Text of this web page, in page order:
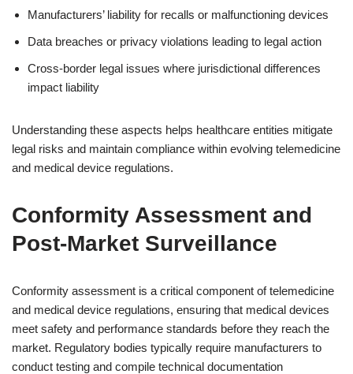
Manufacturers’ liability for recalls or malfunctioning devices
Data breaches or privacy violations leading to legal action
Cross-border legal issues where jurisdictional differences
impact liability
Understanding these aspects helps healthcare entities mitigate
legal risks and maintain compliance within evolving telemedicine
and medical device regulations.
Conformity Assessment and
Post-Market Surveillance
Conformity assessment is a critical component of telemedicine
and medical device regulations, ensuring that medical devices
meet safety and performance standards before they reach the
market. Regulatory bodies typically require manufacturers to
conduct testing and compile technical documentation